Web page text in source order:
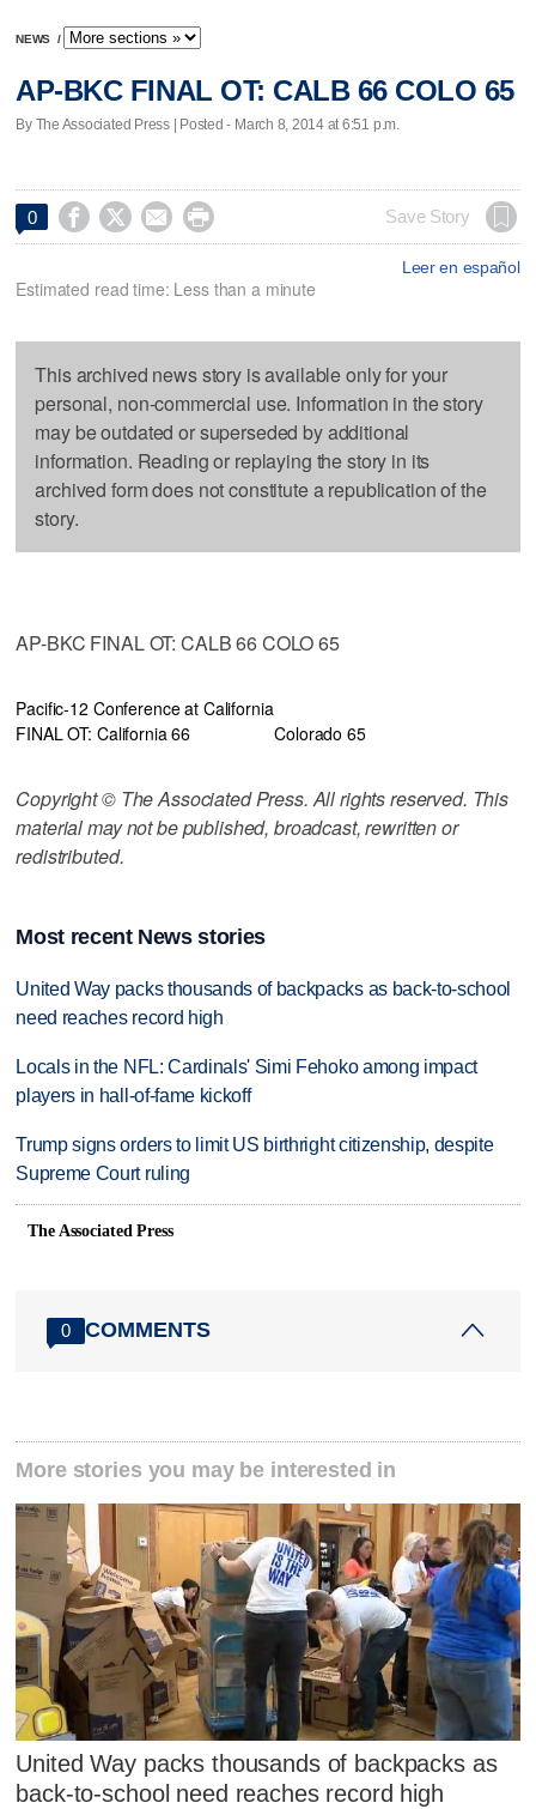
NEWS /
AP-BKC FINAL OT: CALB 66 COLO 65
By The Associated Press | Posted - March 8, 2014 at 6:51 p.m.
0     Save Story
Leer en español
Estimated read time: Less than a minute
This archived news story is available only for your
personal, non-commercial use. Information in the story
may be outdated or superseded by additional
information. Reading or replaying the story in its
archived form does not constitute a republication of the
story.
AP-BKC FINAL OT: CALB 66 COLO 65
Pacific-12 Conference at California
FINAL OT: California 66
Colorado 65
Copyright © The Associated Press. All rights reserved. This
material may not be published, broadcast, rewritten or
redistributed.
Most recent News stories
United Way packs thousands of backpacks as back-to-school
need reaches record high
Locals in the NFL: Cardinals' Simi Fehoko among impact
players in hall-of-fame kickoff
Trump signs orders to limit US birthright citizenship, despite
Supreme Court ruling
The Associated Press
0 COMMENTS
More stories you may be interested in
United Way packs thousands of backpacks as
back-to-school need reaches record high